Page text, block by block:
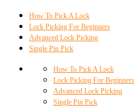
How To Pick A Lock
Lock Picking For Beginners
Advanced Lock Picking
Single Pin Pick
How To Pick A Lock
Lock Picking For Beginners
Advanced Lock Picking
Single Pin Pick